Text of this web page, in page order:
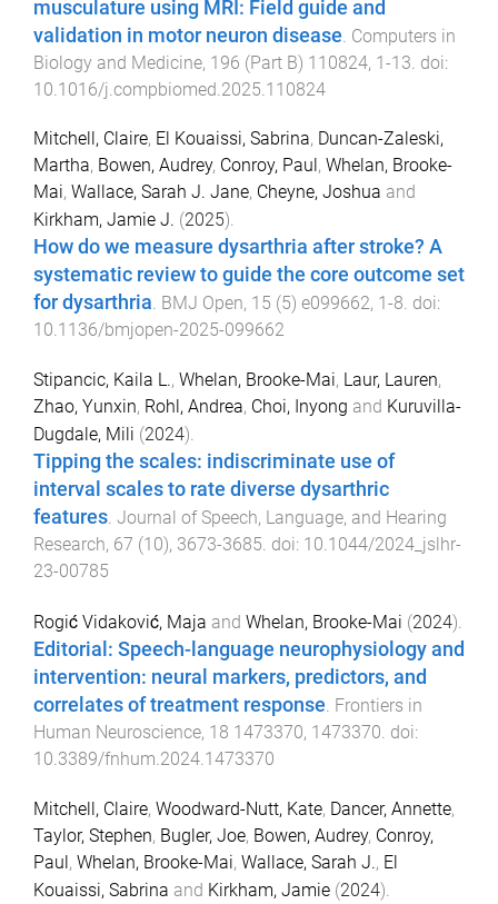
musculature using MRI: Field guide and
validation in motor neuron disease Computers in
Biology and Medicine, 196 (Part B) 110824, 1-13 . doi:
10.1016/j.compbiomed.2025.110824
Mitchell, Claire, El Kouaissi, Sabrina, Duncan-Zaleski,
Martha, Bowen, Audrey, Conroy, Paul , Whelan, Brooke-
Mai, Wallace, Sarah J. Jane, Cheyne, Joshua and
Kirkham, Jamie J. (2025).
How do we measure dysarthria after stroke? A
systematic review to guide the core outcome set
for dysarthria. BMJ Open, 15 (5) e099662, 1 -8. doi:
10.1136/bmjopen-2025-099662
Stipancic, Kaila L., Whelan, Brooke-Mai, Laur, Lauren,
Zhao, Yunxin, Rohl, Andrea, Choi, Inyong and Kuruvilla-
Dugdale, Mili (2024).
Tipping the scales: indiscriminate use of
interval scales to rate diverse dysarthric
features. Journal of Speech, Language, and Hearing
Research, 67 (10), 3673-3685. doi: 10.1044/2024_jslhr-
23-00785
Rogić Vidaković, Maja and Whelan, Brooke-Mai (2024).
Editorial: Speech-language neurophysiology and
intervention: neural markers, predictors, and
correlates of treatment response. Frontiers in
Human Neuroscience, 18 1473370, 1473370. doi:
10.3389/fnhum.2024.1473370
Mitchell, Claire, Woodward-Nutt, Kate, Dancer, Annette,
Taylor, Stephen, Bugler, Joe, Bowen, Audrey, Conroy,
Paul, Whelan, Brooke-Mai, Wallace, Sarah J., El
Kouaissi, Sabrina and Kirkham, Jamie (2024).